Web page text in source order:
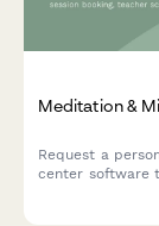
Meditation &
Request a
center software